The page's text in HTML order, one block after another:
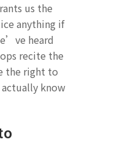
us the
anything if
heard
recite the
the right to
know